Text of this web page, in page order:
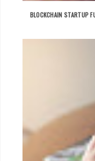
BLOCKCHAIN STARTUP